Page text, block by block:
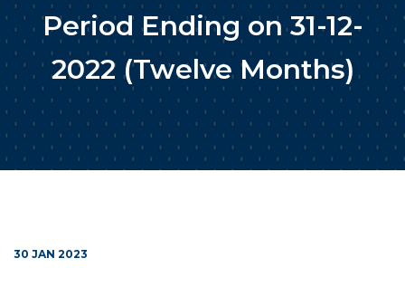
Period Ending on 31-12-
2022 (Twelve Months)
30 JAN 2023